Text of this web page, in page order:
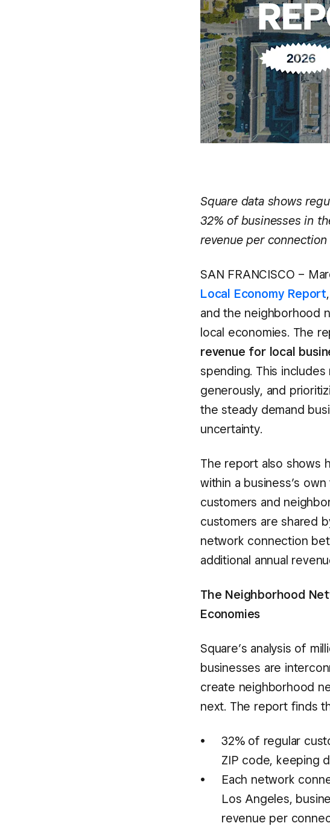
Square data shows
32% of businesses in
revenue per connection
SAN FRANCISCO –
Local Economy Report
and the neighborhood
local economies. The
revenue for local
spending. This
generously, and
the steady demand
uncertainty.
The report also shows
within a business’s
customers and
customers are shared
network connection
additional annual
The Neighborhood
Economies
Square’s analysis of
businesses are
create neighborhood
next. The report finds
32% of regular
ZIP code, keeping
Each network
Los Angeles,
revenue per